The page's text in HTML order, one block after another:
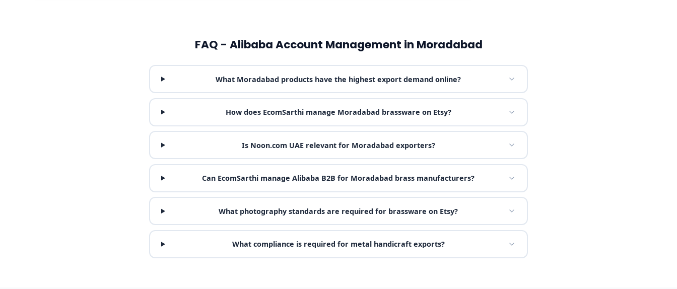
FAQ - Alibaba Account Management in Moradabad
What Moradabad products have the highest export demand online?
How does EcomSarthi manage Moradabad brassware on Etsy?
Is Noon.com UAE relevant for Moradabad exporters?
Can EcomSarthi manage Alibaba B2B for Moradabad brass manufacturers?
What photography standards are required for brassware on Etsy?
What compliance is required for metal handicraft exports?